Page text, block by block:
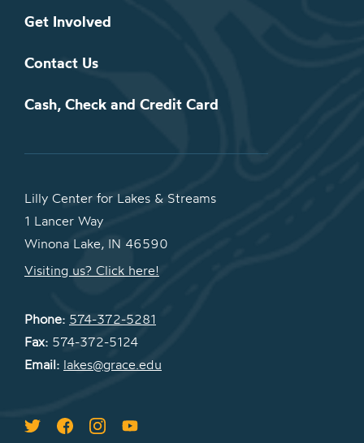
Get Involved
Contact Us
Cash, Check and Credit Card
Lilly Center for Lakes & Streams
1 Lancer Way
Winona Lake, IN 46590
Visiting us? Click here!
Phone: 574-372-5281
Fax: 574-372-5124
Email: lakes@grace.edu